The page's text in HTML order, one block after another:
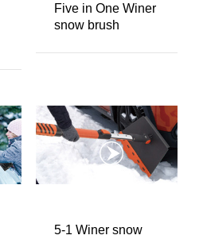
Five in One Winer
snow brush
5-1 Winer snow